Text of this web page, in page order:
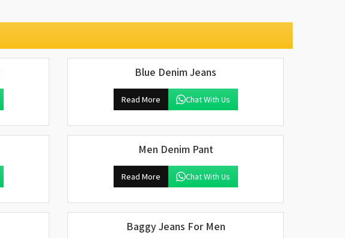
Blue Denim Jeans
Read More Chat With Us
Men Denim Pant
Read More Chat With Us
Baggy Jeans For Men